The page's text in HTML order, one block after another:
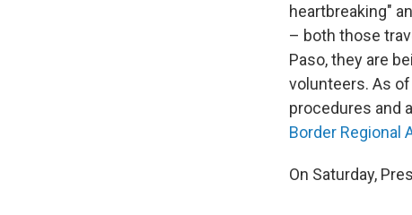
heartbreaking"
– both those
Paso, they are
volunteers. As
procedures and
Border Regional
On Saturday,